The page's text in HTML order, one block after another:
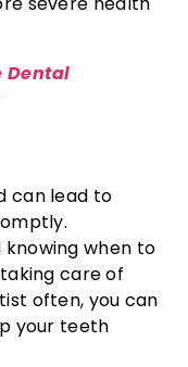
Dental
can lead to
when to
care of
often, you can
your teeth